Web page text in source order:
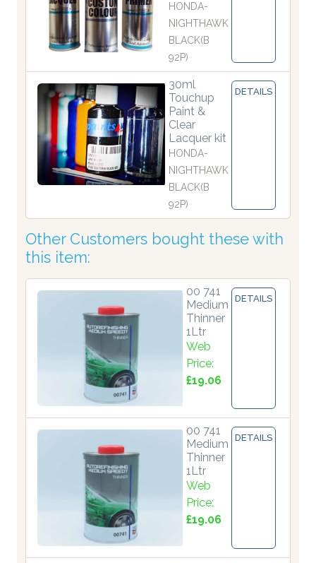
HONDA-
NIGHTHAWK
BLACK(B
92P)
30ml
Touchup
Paint &
Clear
Lacquer kit
HONDA-
NIGHTHAWK
BLACK(B
92P)
DETAILS
Other Customers bought these with
this item:
00 741
Medium
Thinner
1Ltr
Web
Price:
£19.06
DETAILS
00 741
Medium
Thinner
1Ltr
Web
Price:
£19.06
DETAILS